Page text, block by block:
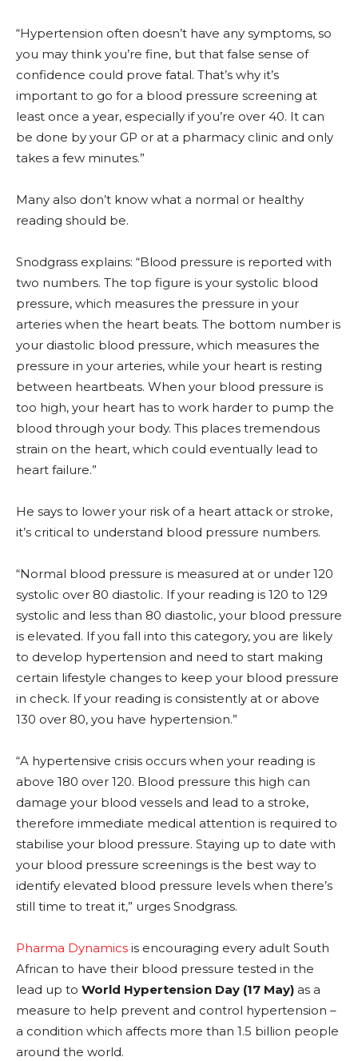
“Hypertension often doesn’t have any symptoms, so
you may think you’re fine, but that false sense of
confidence could prove fatal. That’s why it’s
important to go for a blood pressure screening at
least once a year, especially if you’re over 40. It can
be done by your GP or at a pharmacy clinic and only
takes a few minutes.”
Many also don’t know what a normal or healthy
reading should be.
Snodgrass explains: “Blood pressure is reported with
two numbers. The top figure is your systolic blood
pressure, which measures the pressure in your
arteries when the heart beats. The bottom number is
your diastolic blood pressure, which measures the
pressure in your arteries, while your heart is resting
between heartbeats. When your blood pressure is
too high, your heart has to work harder to pump the
blood through your body. This places tremendous
strain on the heart, which could eventually lead to
heart failure.”
He says to lower your risk of a heart attack or stroke,
it’s critical to understand blood pressure numbers.
“Normal blood pressure is measured at or under 120
systolic over 80 diastolic. If your reading is 120 to 129
systolic and less than 80 diastolic, your blood pressure
is elevated. If you fall into this category, you are likely
to develop hypertension and need to start making
certain lifestyle changes to keep your blood pressure
in check. If your reading is consistently at or above
130 over 80, you have hypertension.”
“A hypertensive crisis occurs when your reading is
above 180 over 120. Blood pressure this high can
damage your blood vessels and lead to a stroke,
therefore immediate medical attention is required to
stabilise your blood pressure. Staying up to date with
your blood pressure screenings is the best way to
identify elevated blood pressure levels when there’s
still time to treat it,” urges Snodgrass.
Pharma Dynamics is encouraging every adult South
African to have their blood pressure tested in the
lead up to World Hypertension Day (17 May) as a
measure to help prevent and control hypertension –
a condition which affects more than 1.5 billion people
around the world.